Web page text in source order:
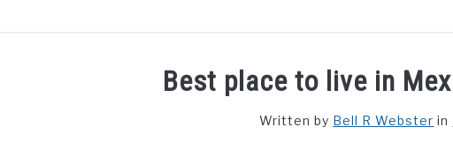
FIND YOUR NOC FOR FREE FREE CREDIT SCORE
Best place to live in
Written by Bell R Webster in